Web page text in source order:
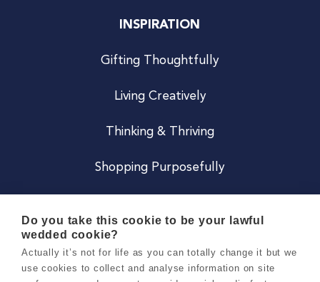
INSPIRATION
Gifting Thoughtfully
Living Creatively
Thinking & Thriving
Shopping Purposefully
Careers
Do you take this cookie to be your lawful
wedded cookie?
Actually it’s not for life as you can totally change it but we
use cookies to collect and analyse information on site